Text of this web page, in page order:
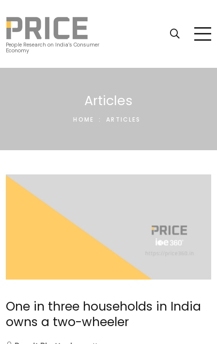
People Research on India’s Consumer
Economy
Articles
HOME : ARTICLES
One in three households in India
owns a two-wheeler